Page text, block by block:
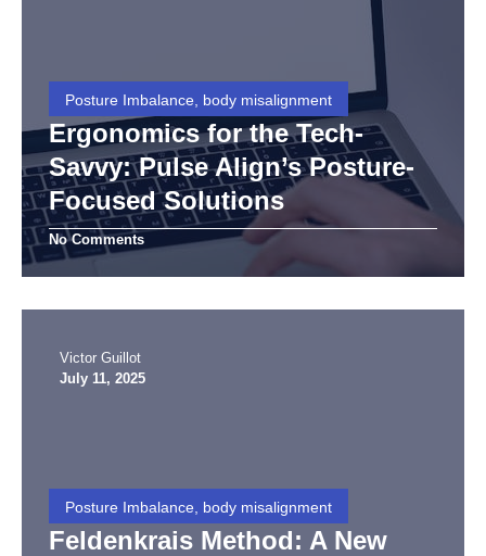
Posture Imbalance, body misalignment
Ergonomics for the Tech-
Savvy: Pulse Align’s Posture-
Focused Solutions
No Comments
Victor Guillot
July 11, 2025
Posture Imbalance, body misalignment
Feldenkrais Method: A New